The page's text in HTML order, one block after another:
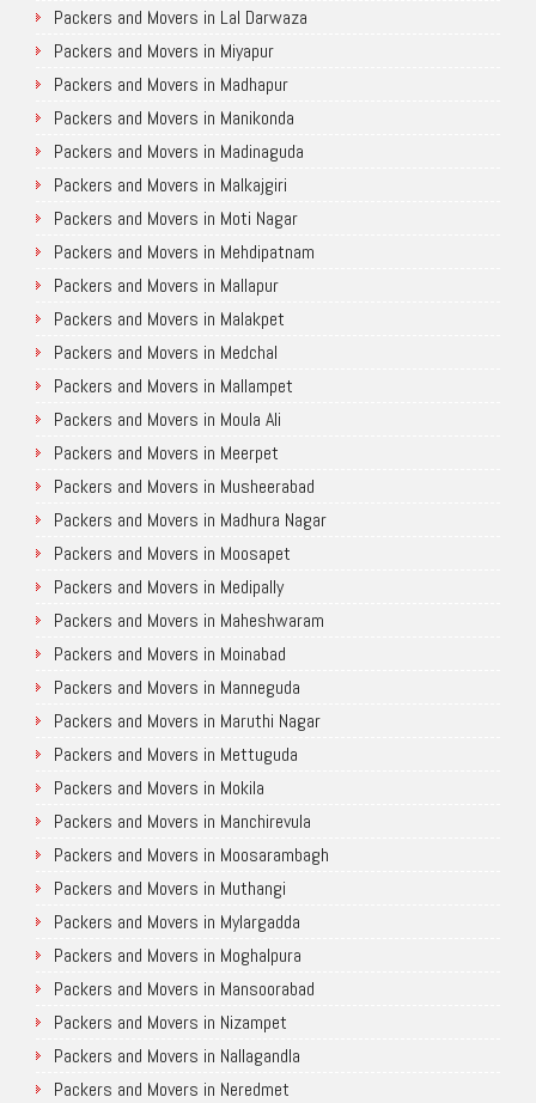
Packers and Movers in Lal Darwaza
Packers and Movers in Miyapur
Packers and Movers in Madhapur
Packers and Movers in Manikonda
Packers and Movers in Madinaguda
Packers and Movers in Malkajgiri
Packers and Movers in Moti Nagar
Packers and Movers in Mehdipatnam
Packers and Movers in Mallapur
Packers and Movers in Malakpet
Packers and Movers in Medchal
Packers and Movers in Mallampet
Packers and Movers in Moula Ali
Packers and Movers in Meerpet
Packers and Movers in Musheerabad
Packers and Movers in Madhura Nagar
Packers and Movers in Moosapet
Packers and Movers in Medipally
Packers and Movers in Maheshwaram
Packers and Movers in Moinabad
Packers and Movers in Manneguda
Packers and Movers in Maruthi Nagar
Packers and Movers in Mettuguda
Packers and Movers in Mokila
Packers and Movers in Manchirevula
Packers and Movers in Moosarambagh
Packers and Movers in Muthangi
Packers and Movers in Mylargadda
Packers and Movers in Moghalpura
Packers and Movers in Mansoorabad
Packers and Movers in Nizampet
Packers and Movers in Nallagandla
Packers and Movers in Neredmet